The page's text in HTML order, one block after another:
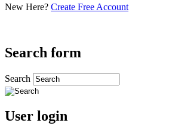
New Here? Create Free Account
Search form
Search
User login